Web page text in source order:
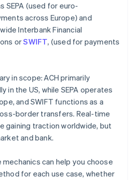
SEPA (used for euro-
across Europe) and
Interbank Financial
orSWIFT, (used for payments
in scope: ACH primarily
in the US, while SEPA operates
and SWIFT functions as a
border transfers. Real-time
gaining traction worldwide, but
and bank.
can help you choose
for each use case, whether